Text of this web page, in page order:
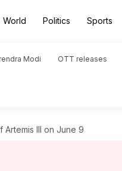
World Politics Sports
Modi OTT releases
III on June 9